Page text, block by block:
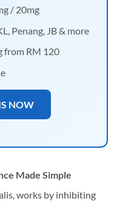
/ 20mg
Penang, JB & more
from RM 120
NOW
Made Simple
works by inhibiting